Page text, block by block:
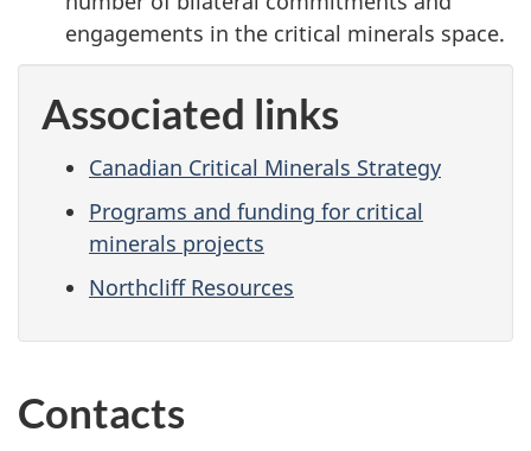
engagements in the critical minerals space.
Associated links
Canadian Critical Minerals Strategy
Programs and funding for critical
minerals projects
Northcliff Resources
Contacts